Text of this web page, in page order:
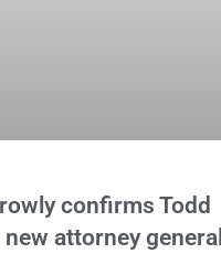
confirms Todd
attorney general